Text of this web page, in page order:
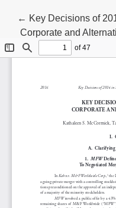
← Return to Article
Key Decisions of
Corporate and